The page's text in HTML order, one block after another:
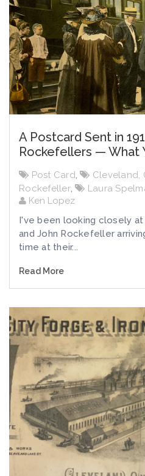
A Postcard Sent in
Rockefellers — What
Post Card, Cleveland,
Rockefeller,
Laura
Ken Lopez
I've been looking closely
and John Rockefeller
time at their...
Read More